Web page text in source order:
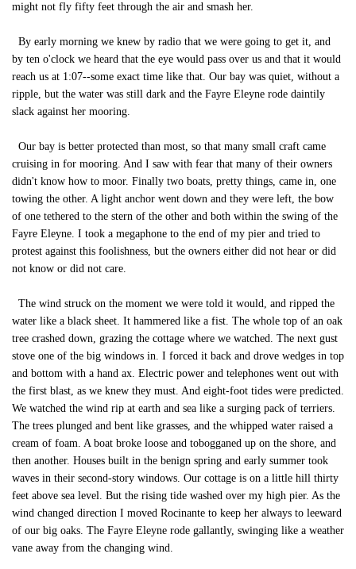
might not fly fifty feet through the air and smash her.
By early morning we knew by radio that we were going to get it, and
by ten o'clock we heard that the eye would pass over us and that it would
reach us at 1:07--some exact time like that. Our bay was quiet, without a
ripple, but the water was still dark and the Fayre Eleyne rode daintily
slack against her mooring.
Our bay is better protected than most, so that many small craft came
cruising in for mooring. And I saw with fear that many of their owners
didn't know how to moor. Finally two boats, pretty things, came in, one
towing the other. A light anchor went down and they were left, the bow
of one tethered to the stern of the other and both within the swing of the
Fayre Eleyne. I took a megaphone to the end of my pier and tried to
protest against this foolishness, but the owners either did not hear or did
not know or did not care.
The wind struck on the moment we were told it would, and ripped the
water like a black sheet. It hammered like a fist. The whole top of an oak
tree crashed down, grazing the cottage where we watched. The next gust
stove one of the big windows in. I forced it back and drove wedges in top
and bottom with a hand ax. Electric power and telephones went out with
the first blast, as we knew they must. And eight-foot tides were predicted.
We watched the wind rip at earth and sea like a surging pack of terriers.
The trees plunged and bent like grasses, and the whipped water raised a
cream of foam. A boat broke loose and tobogganed up on the shore, and
then another. Houses built in the benign spring and early summer took
waves in their second-story windows. Our cottage is on a little hill thirty
feet above sea level. But the rising tide washed over my high pier. As the
wind changed direction I moved Rocinante to keep her always to leeward
of our big oaks. The Fayre Eleyne rode gallantly, swinging like a weather
vane away from the changing wind.